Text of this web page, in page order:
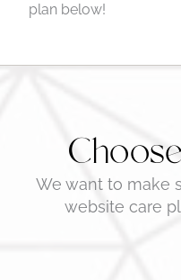
plan below!
We want to make
website care